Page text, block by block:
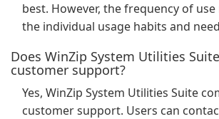
best. However, the frequency of
the individual usage habits and
Does WinZip System Utilities
customer support?
Yes, WinZip System Utilities Suite
customer support. Users can